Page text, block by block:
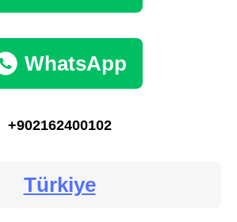
WhatsApp
+902162400102
Türkiye